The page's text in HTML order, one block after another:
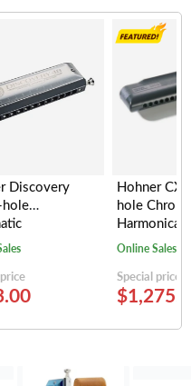
Discovery
Key of C
Hohner
hole
Harmonica
Online Sales
Special price